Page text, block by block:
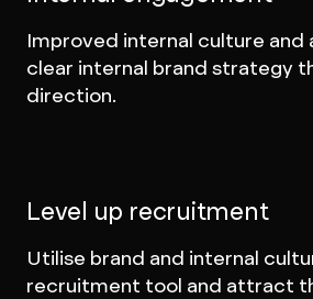
Improved internal culture and
clear internal brand strategy
direction.
Level up recruitment
Utilise brand and internal
recruitment tool and attract